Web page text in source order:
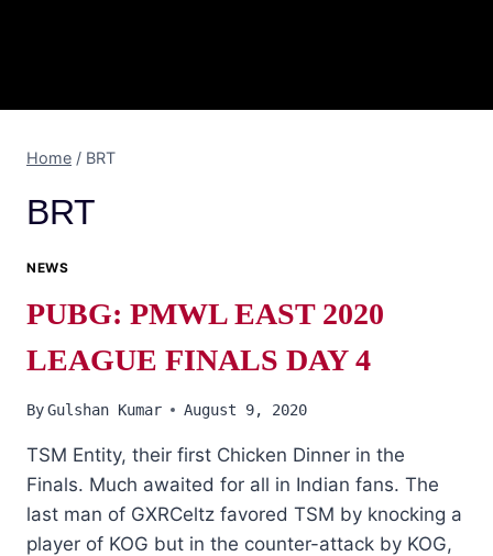
Home / BRT
BRT
NEWS
PUBG: PMWL EAST 2020
LEAGUE FINALS DAY 4
ByGulshan Kumar August 9, 2020
TSM Entity, their first Chicken Dinner in the
Finals. Much awaited for all in Indian fans. The
last man of GXRCeltz favored TSM by knocking a
player of KOG but in the counter-attack by KOG,